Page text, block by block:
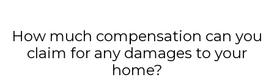
How much compensation can you
claim for any damages to your
home?